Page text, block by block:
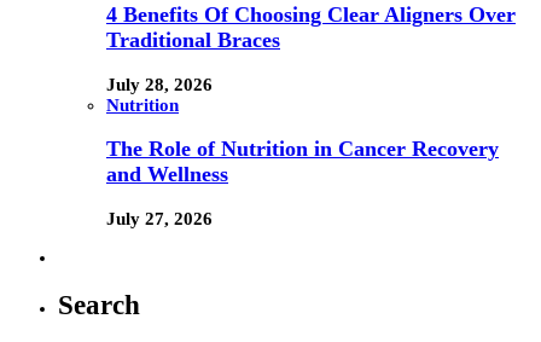
4 Benefits Of Choosing Clear Aligners Over
Traditional Braces
July 28, 2026
Nutrition
The Role of Nutrition in Cancer Recovery
and Wellness
July 27, 2026
Search